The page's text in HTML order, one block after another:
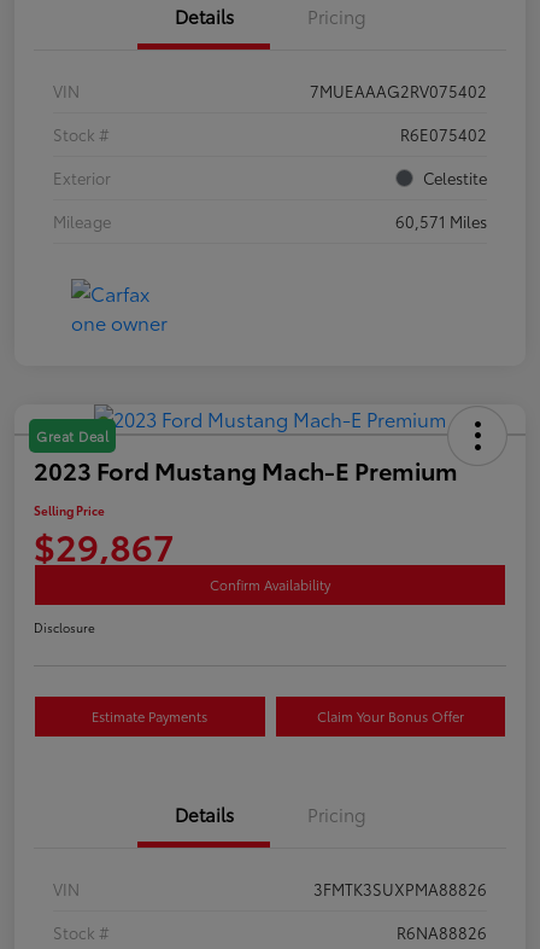
Details Pricing
VIN
7MUEAAAG2RV075402
Stock #
R6E075402
Exterior
Celestite
Mileage
60,571 Miles
Great Deal
2023 Ford Mustang Mach-E Premium
Selling Price
$29,867
Confirm Availability
Disclosure
Estimate Payments Claim Your Bonus Offer
Details Pricing
VIN
3FMTK3SUXPMA88826
Stock #
R6NA88826